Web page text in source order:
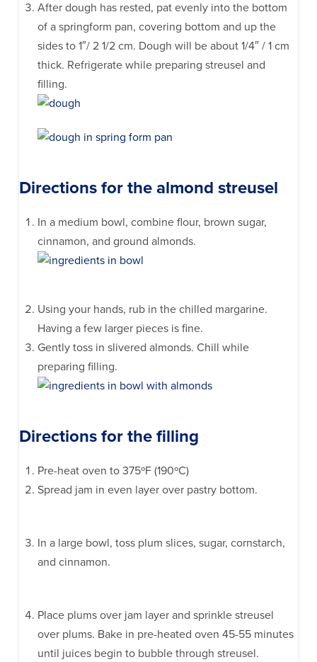
After dough has rested, pat evenly into the bottom
of a springform pan, covering bottom and up the
sides to 1″/ 2 1/2 cm. Dough will be about 1/4″ / 1 cm
thick. Refrigerate while preparing streusel and
filling.
Directions for the almond streusel
In a medium bowl, combine flour, brown sugar,
cinnamon, and ground almonds.
Using your hands, rub in the chilled margarine.
Having a few larger pieces is fine.
Gently toss in slivered almonds. Chill while
preparing filling.
Directions for the filling
Pre-heat oven to 375ºF (190ºC)
Spread jam in even layer over pastry bottom.
In a large bowl, toss plum slices, sugar, cornstarch,
and cinnamon.
Place plums over jam layer and sprinkle streusel
over plums. Bake in pre-heated oven 45-55 minutes
until juices begin to bubble through streusel.